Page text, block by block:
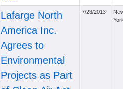
Lafarge North
America Inc.
Agrees to
Environmental
Projects as Part
7/23/2013